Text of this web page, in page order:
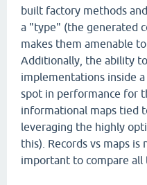
built factory methods
a "type" (the generated
makes them amenable
Additionally, the ability
implementations inside
spot in performance for
informational maps tied
leveraging the highly
this). Records vs maps
important to compare all